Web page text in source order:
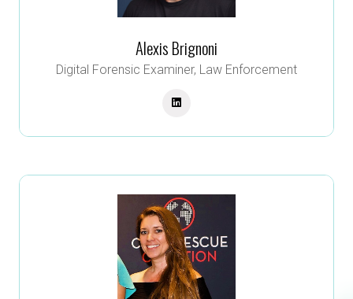
Alexis Brignoni
Digital Forensic Examiner, Law Enforcement